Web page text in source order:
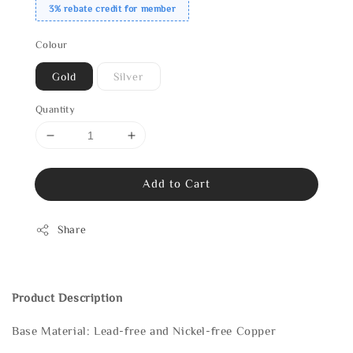
3% rebate credit for member
Colour
Gold Silver
Quantity
Add to Cart
Share
Product Description
Base Material: Lead-free and Nickel-free Copper